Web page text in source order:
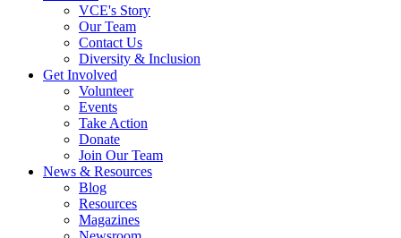
VCE's Story
Our Team
Contact Us
Diversity & Inclusion
Get Involved
Volunteer
Events
Take Action
Donate
Join Our Team
News & Resources
Blog
Resources
Magazines